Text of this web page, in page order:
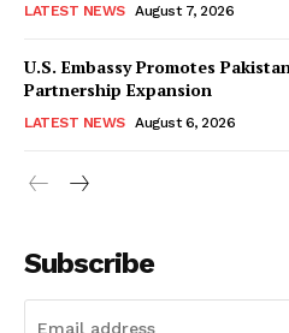
LATEST NEWS August 7, 2026
U.S. Embassy Promotes
Partnership Expansion
LATEST NEWS August 6, 2026
Subscribe